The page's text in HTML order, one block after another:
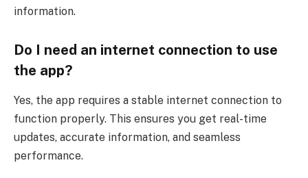
information.
Do I need an internet connection to use
the app?
Yes, the app requires a stable internet connection to
function properly. This ensures you get real-time
updates, accurate information, and seamless
performance.